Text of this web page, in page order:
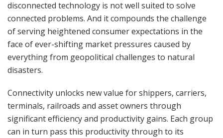
disconnected technology is not well suited to solve
connected problems. And it compounds the challenge
of serving heightened consumer expectations in the
face of ever-shifting market pressures caused by
everything from geopolitical challenges to natural
disasters.
Connectivity unlocks new value for shippers, carriers,
terminals, railroads and asset owners through
significant efficiency and productivity gains. Each group
can in turn pass this productivity through to its